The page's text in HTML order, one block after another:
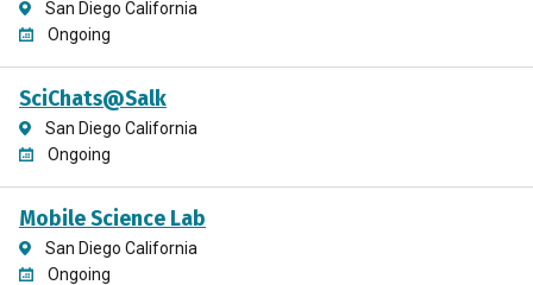
San Diego California
Ongoing
SciChats@Salk
San Diego California
Ongoing
Mobile Science Lab
San Diego California
Ongoing